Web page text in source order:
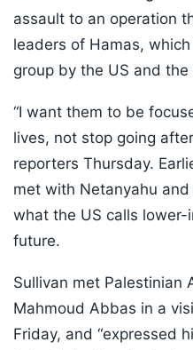
assault to an operation
leaders of Hamas,
group by the US and the
“I want them to be
lives, not stop going
reporters Thursday.
met with Netanyahu
what the US calls
future.
Sullivan met Palestinian
Mahmoud Abbas in a
Friday, and “expressed